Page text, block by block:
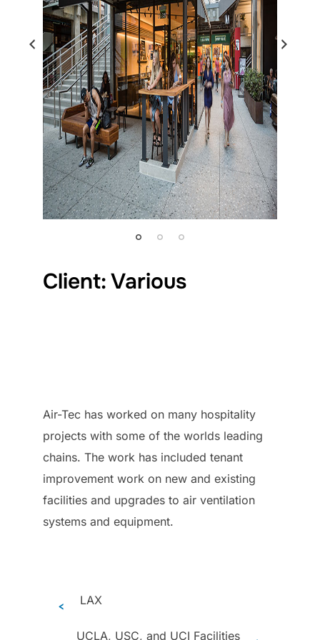
Client: Various
Air-Tec has worked on many hospitality
projects with some of the worlds leading
chains. The work has included tenant
improvement work on new and existing
facilities and upgrades to air ventilation
systems and equipment.
< LAX
UCLA, USC, and UCI Facilities